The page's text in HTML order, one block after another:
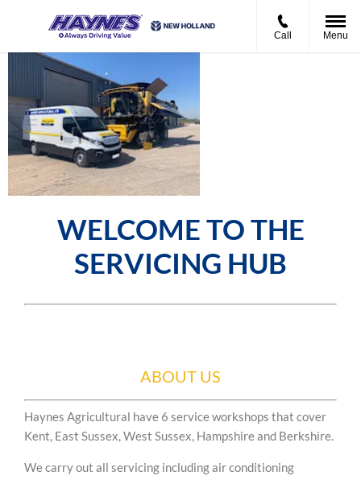
Call Menu
WELCOME TO THE
SERVICING HUB
ABOUT US
Haynes Agricultural have 6 service workshops that cover
Kent, East Sussex, West Sussex, Hampshire and Berkshire.
We carry out all servicing including air conditioning